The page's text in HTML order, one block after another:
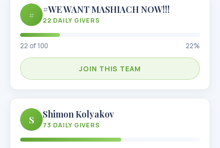
# #WE WANT MASHIACH NOW!!!
22 DAILY GIVERS
22 of 100 22%
JOIN THIS TEAM
S Shimon Kolyakov
73 DAILY GIVERS